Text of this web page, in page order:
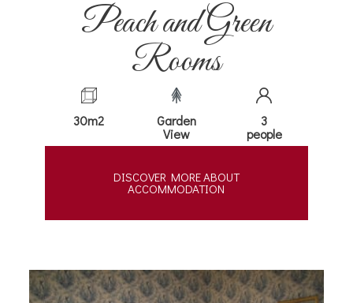
Peach and Green
Rooms
30m2
Garden
View
3
people
DISCOVER MORE ABOUT
ACCOMMODATION